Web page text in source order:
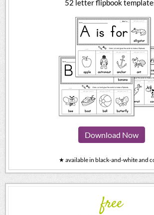
52 letter flipbook
Download Now
★ available in black-and-white and
free